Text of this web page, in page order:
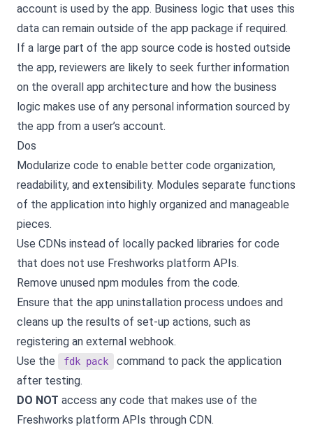
account is used by the app. Business logic that uses this
data can remain outside of the app package if required.
If a large part of the app source code is hosted outside
the app, reviewers are likely to seek further information
on the overall app architecture and how the business
logic makes use of any personal information sourced by
the app from a user’s account.
Dos
Modularize code to enable better code organization,
readability, and extensibility. Modules separate functions
of the application into highly organized and manageable
pieces.
Use CDNs instead of locally packed libraries for code
that does not use Freshworks platform APIs.
Remove unused npm modules from the code.
Ensure that the app uninstallation process undoes and
cleans up the results of set-up actions, such as
registering an external webhook.
Use the
fdk pack
command to pack the application
after testing.
DO NOT access any code that makes use of the
Freshworks platform APIs through CDN.